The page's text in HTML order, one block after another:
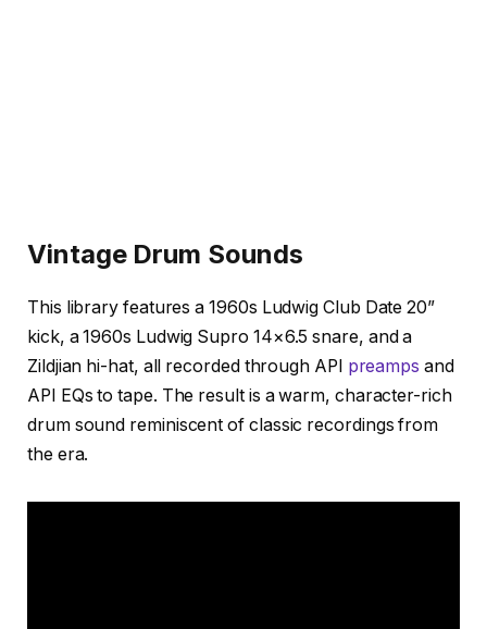
Vintage Drum Sounds
This library features a 1960s Ludwig Club Date 20”
kick, a 1960s Ludwig Supro 14×6.5 snare, and a
Zildjian hi-hat, all recorded through API preamps and
API EQs to tape. The result is a warm, character-rich
drum sound reminiscent of classic recordings from
the era.